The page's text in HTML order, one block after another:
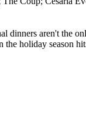
dinners aren't the
the holiday season